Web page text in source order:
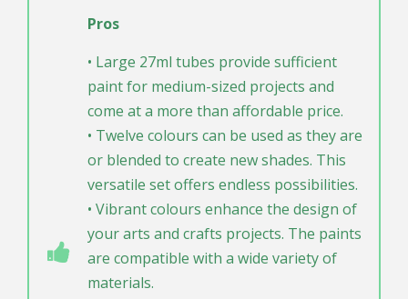
Pros
• Large 27ml tubes provide sufficient
paint for medium-sized projects and
come at a more than affordable price.
• Twelve colours can be used as they are
or blended to create new shades. This
versatile set offers endless possibilities.
• Vibrant colours enhance the design of
your arts and crafts projects. The paints
are compatible with a wide variety of
materials.